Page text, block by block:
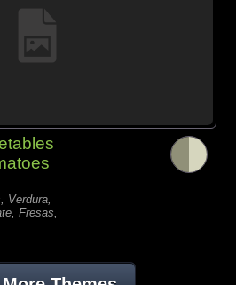
Verdura,
Fresas,